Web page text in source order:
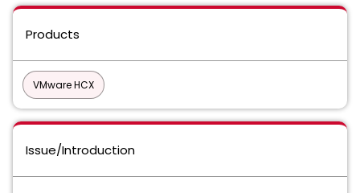
Products
VMware HCX
Issue/Introduction